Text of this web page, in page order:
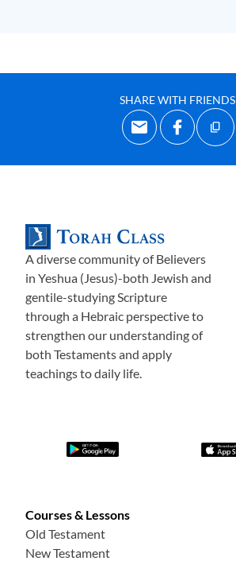
SHARE WITH FRIENDS
A diverse community of Believers
in Yeshua (Jesus)-both Jewish and
gentile-studying Scripture
through a Hebraic perspective to
strengthen our understanding of
both Testaments and apply
teachings to daily life.
Courses & Lessons
Old Testament
New Testament